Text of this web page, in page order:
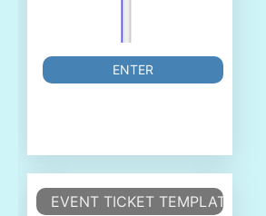
ENTER
EVENT TICKET TEMPLATE